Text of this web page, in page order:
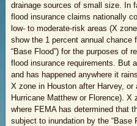
drainage sources of small size. In
flood insurance claims nationally
low- to moderate-risk areas (X
show the 1 percent annual chance
“Base Flood”) for the purposes of
flood insurance requirements. But
and has happened anywhere it
X zone in Houston after Harvey, or
Hurricane Matthew or Florence). X
where FEMA has determined that
subject to inundation by the “Base